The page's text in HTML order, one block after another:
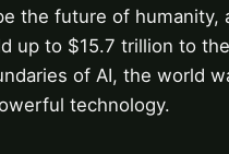
the future of
up to $15.7 trillion to
of AI, the world
technology.